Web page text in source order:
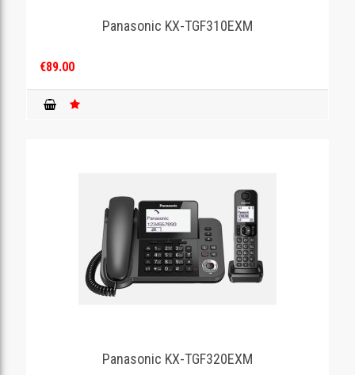
Panasonic KX-TGF310EXM
€89.00
Panasonic KX-TGF320EXM